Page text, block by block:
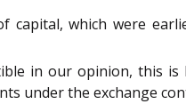
which were
in our opinion, this
under the exchange